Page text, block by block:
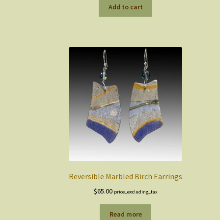
Add to cart
Reversible Marbled Birch Earrings
$65.00 price_excluding_tax
Read more